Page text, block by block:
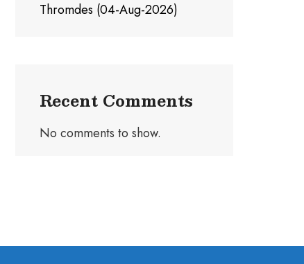
Thromdes (04-Aug-2026)
Recent Comments
No comments to show.